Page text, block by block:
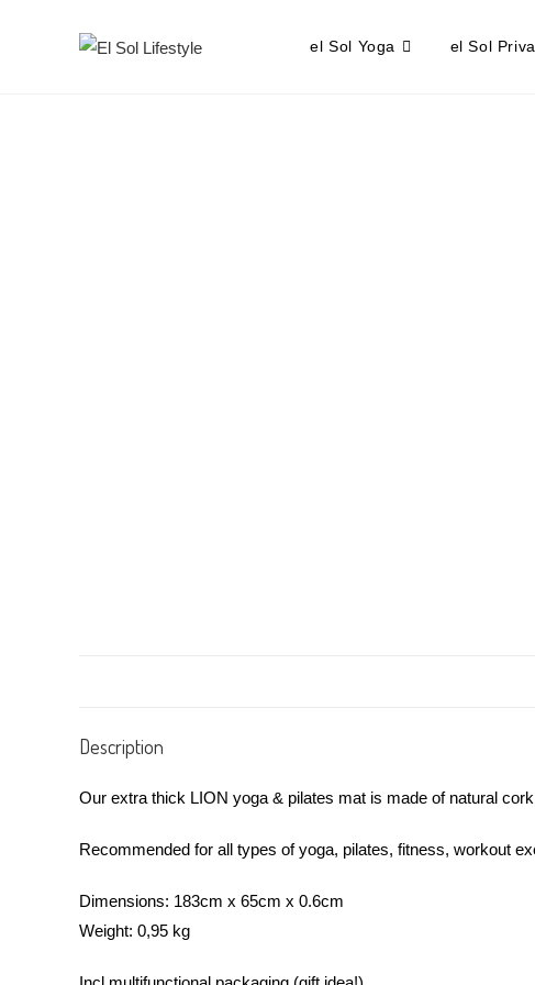
el Sol Yoga el Sol
Description
Our extra thick LION yoga & pilates mat is made of natural
Recommended for all types of yoga, pilates, fitness, workout
Dimensions: 183cm x 65cm x 0.6cm
Weight: 0,95 kg